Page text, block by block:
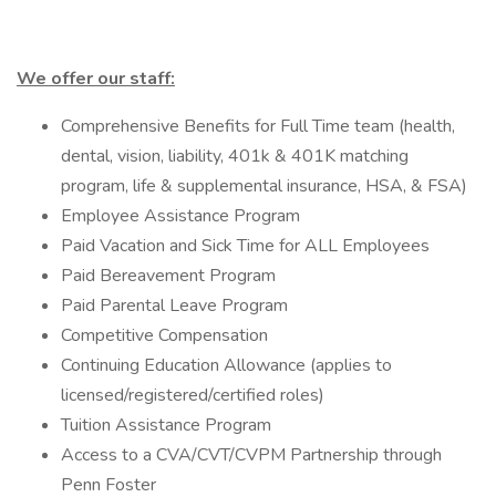
We offer our staff:
Comprehensive Benefits for Full Time team (health,
dental, vision, liability, 401k & 401K matching
program, life & supplemental insurance, HSA, & FSA)
Employee Assistance Program
Paid Vacation and Sick Time for ALL Employees
Paid Bereavement Program
Paid Parental Leave Program
Competitive Compensation
Continuing Education Allowance (applies to
licensed/registered/certified roles)
Tuition Assistance Program
Access to a CVA/CVT/CVPM Partnership through
Penn Foster